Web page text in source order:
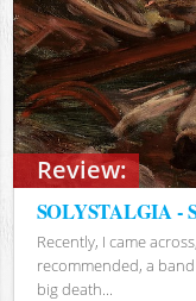
Review:
SOLYSTALGIA
Recently, I came
recommended, a
big death...